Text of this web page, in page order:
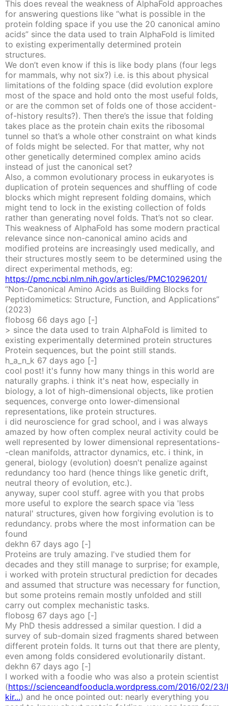
This does reveal the weakness of AlphaFold approaches
for answering questions like “what is possible in the
protein folding space if you use the 20 canonical amino
acids” since the data used to train AlphaFold is limited
to existing experimentally determined protein
structures.
We don’t even know if this is like body plans (four legs
for mammals, why not six?) i.e. is this about physical
limitations of the folding space (did evolution explore
most of the space and hold onto the most useful folds,
or are the common set of folds one of those accident-
of-history results?). Then there’s the issue that folding
takes place as the protein chain exits the ribosomal
tunnel so that’s a whole other constraint on what kinds
of folds might be selected. For that matter, why not
other genetically determined complex amino acids
instead of just the canonical set?
Also, a common evolutionary process in eukaryotes is
duplication of protein sequences and shuffling of code
blocks which might represent folding domains, which
might tend to lock in the existing collection of folds
rather than generating novel folds. That’s not so clear.
This weakness of AlphaFold has some modern practical
relevance since non-canonical amino acids and
modified proteins are increasingly used medically, and
their structures mostly seem to be determined using the
direct experimental methods, eg:
https://pmc.ncbi.nlm.nih.gov/articles/PMC10296201/
“Non-Canonical Amino Acids as Building Blocks for
Peptidomimetics: Structure, Function, and Applications”
(2023)
flobosg 66 days ago [-]
> since the data used to train AlphaFold is limited to
existing experimentally determined protein structures
Protein sequences, but the point still stands.
h_a_n_k 67 days ago [-]
cool post! it's funny how many things in this world are
naturally graphs. i think it's neat how, especially in
biology, a lot of high-dimensional objects, like protien
sequences, converge onto lower-dimensional
representations, like protein structures.
i did neuroscience for grad school, and i was always
amazed by how often complex neural activity could be
well represented by lower dimensional representations-
-clean manifolds, attractor dynamics, etc. i think, in
general, biology (evolution) doesn't penalize against
redundancy too hard (hence things like genetic drift,
neutral theory of evolution, etc.).
anyway, super cool stuff. agree with you that probs
more useful to explore the search space via 'less
natural' structures, given how forgiving evolution is to
redundancy. probs where the most information can be
found
dekhn 67 days ago [-]
Proteins are truly amazing. I've studied them for
decades and they still manage to surprise; for example,
i worked with protein structural prediction for decades
and assumed that structure was necessary for function,
but some proteins remain mostly unfolded and still
carry out complex mechanistic tasks.
flobosg 67 days ago [-]
My PhD thesis addressed a similar question. I did a
survey of sub-domain sized fragments shared between
different protein folds. It turns out that there are plenty,
even among folds considered evolutionarily distant.
dekhn 67 days ago [-]
I worked with a foodie who was also a protein scientist
(https://scienceandfooducla.wordpress.com/2016/02/
kir...) and he once pointed out: nearly everything you